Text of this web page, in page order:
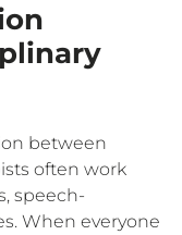
between
often work
speech-
When everyone